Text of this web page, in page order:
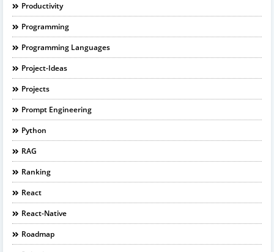
Productivity
Programming
Programming Languages
Project-Ideas
Projects
Prompt Engineering
Python
RAG
Ranking
React
React-Native
Roadmap